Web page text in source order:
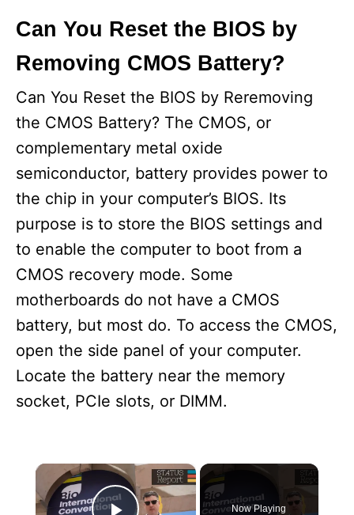
Can You Reset the BIOS by
Removing CMOS Battery?
Can You Reset the BIOS by Reremoving
the CMOS Battery? The CMOS, or
complementary metal oxide
semiconductor, battery provides power to
the chip in your computer’s BIOS. Its
purpose is to store the BIOS settings and
to enable the computer to boot from a
CMOS recovery mode. Some
motherboards do not have a CMOS
battery, but most do. To access the CMOS,
open the side panel of your computer.
Locate the battery near the memory
socket, PCIe slots, or DIMM.
×
Now Playing